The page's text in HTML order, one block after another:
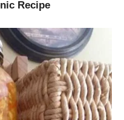
Recipe